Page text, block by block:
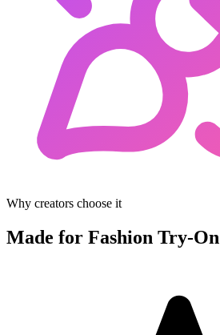
Why creators choose it
Made for Fashion Try-On